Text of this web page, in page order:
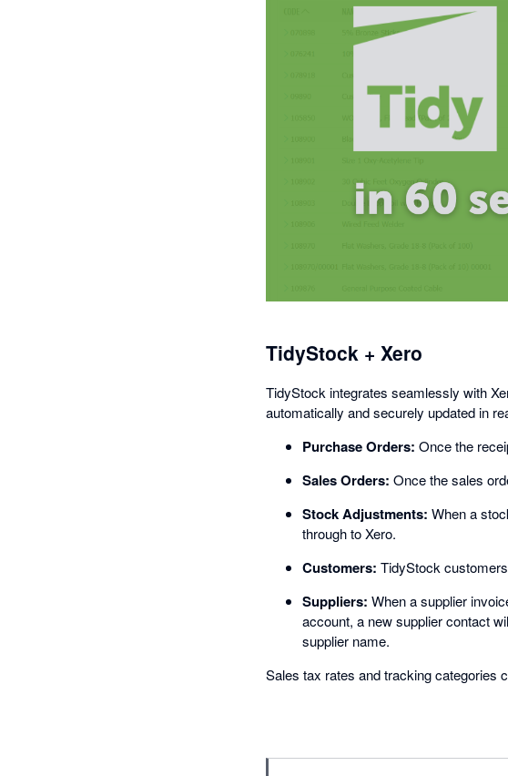
TidyStock + Xero
TidyStock integrates seamlessly with
automatically and securely updated in
Purchase Orders: Once the
Sales Orders: Once the sales
Stock Adjustments: When a
through to Xero.
Customers: TidyStock
Suppliers: When a supplier
account, a new supplier contact
supplier name.
Sales tax rates and tracking categories